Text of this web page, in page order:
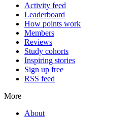
Activity feed
Leaderboard
How points work
Members
Reviews
Study cohorts
Inspiring stories
Sign up free
RSS feed
More
About